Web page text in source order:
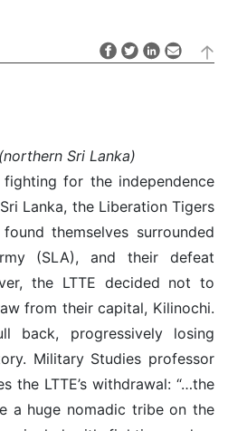
Sri Lanka)
for the independence
Lanka, the Liberation Tigers
themselves surrounded
(SLA), and their defeat
the LTTE decided not to
from their capital, Kilinochi.
back, progressively losing
Military Studies professor
the LTTE’s withdrawal: “…the
a huge nomadic tribe on the